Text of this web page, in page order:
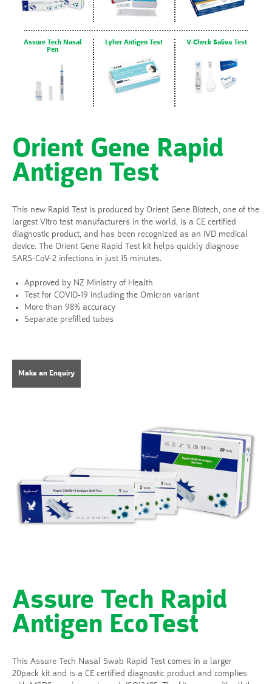
Assure Tech Nasal
Pen
Lyher Antigen Test V-Check Saliva Test
Orient Gene Rapid
Antigen Test
This new Rapid Test is produced by Orient Gene Biotech, one of the
largest Vitro test manufacturers in the world, is a CE certified
diagnostic product, and has been recognized as an IVD medical
device. The Orient Gene Rapid Test kit helps quickly diagnose
SARS-CoV-2 infections in just 15 minutes.
Approved by NZ Ministry of Health
Test for COVID-19 including the Omicron variant
More than 98% accuracy
Separate prefilled tubes
Make an Enquiry
Assure Tech Rapid
Antigen EcoTest
This Assure Tech Nasal Swab Rapid Test comes in a larger
20pack kit and is a CE certified diagnostic product and complies